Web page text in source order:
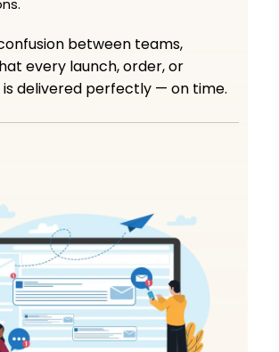
between teams,
every launch, order, or
delivered perfectly — on time.